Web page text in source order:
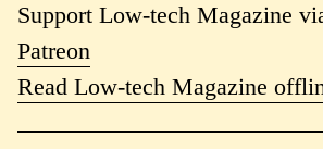
Support Low-tech Magazine
Patreon
Read Low-tech Magazine